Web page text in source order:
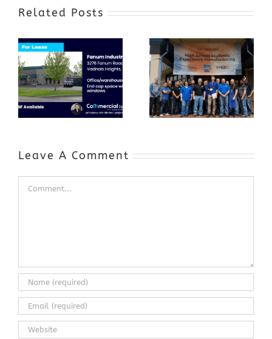
Related Posts
Award-Winning
GenZ Summer
Internship
Program Grows
a Skilled
Workforce and
Expands to
Include
Annual Business
Appreciation
Event
Leave A Comment